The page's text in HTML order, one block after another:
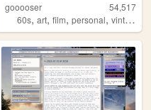
gooooser
54,517
60s,art,film,personal,vintage